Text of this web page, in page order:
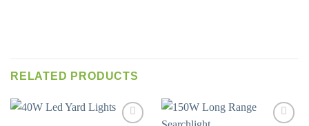
RELATED PRODUCTS